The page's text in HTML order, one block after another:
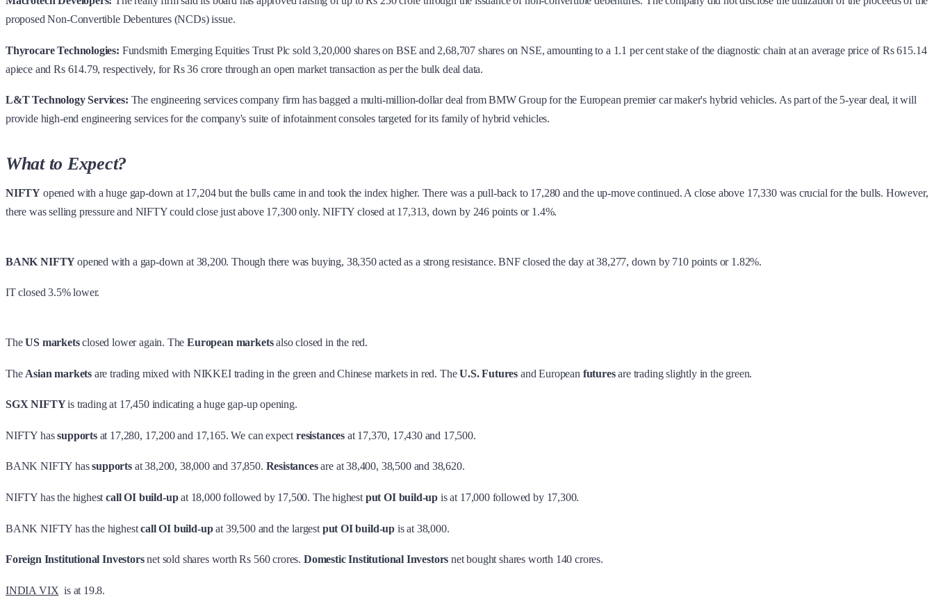
proposed Non-Convertible Debentures (NCDs) issue.
Thyrocare Technologies: Fundsmith Emerging Equities Trust Plc sold 3,20,000 shares on BSE and 2,68,707 shares on NSE, amounting to a 1.1 per cent stake of the diagnostic chain at an average price of Rs 615.14
apiece and Rs 614.79, respectively, for Rs 36 crore through an open market transaction as per the bulk deal data.
L&T Technology Services: The engineering services company firm has bagged a multi-million-dollar deal from BMW Group for the European premier car maker's hybrid vehicles. As part of the 5-year deal, it will
provide high-end engineering services for the company's suite of infotainment consoles targeted for its family of hybrid vehicles.
What to Expect?
NIFTY opened with a huge gap-down at 17,204 but the bulls came in and took the index higher. There was a pull-back to 17,280 and the up-move continued. A close above 17,330 was crucial for the bulls. However,
there was selling pressure and NIFTY could close just above 17,300 only. NIFTY closed at 17,313, down by 246 points or 1.4%.
BANK NIFTYopened with a gap-down at 38,200. Though there was buying, 38,350 acted as a strong resistance. BNF closed the day at 38,277, down by 710 points or 1.82%.
IT closed 3.5% lower.
TheUS marketsclosed lower again. TheEuropean marketsalso closed in the red.
The Asian markets are trading mixed with NIKKEI trading in the green and Chinese markets in red. TheU.S. Futures and European futuresare trading slightly in the green.
SGX NIFTYis trading at 17,450 indicating a huge gap-up opening.
NIFTY hassupportsat 17,280, 17,200 and 17,165. We can expect resistances at 17,370, 17,430 and 17,500.
BANK NIFTY hassupportsat 38,200, 38,000 and 37,850. Resistancesare at 38,400, 38,500 and 38,620.
NIFTY has the highestcall OI build-upat 18,000 followed by 17,500. The highest put OI build-up is at 17,000 followed by 17,300.
BANK NIFTY has the highestcall OI build-upat 39,500 and the largest put OI build-up is at 38,000.
Foreign Institutional Investorsnet sold shares worth Rs 560 crores. Domestic Institutional Investors net bought shares worth 140 crores.
INDIA VIX is at 19.8.